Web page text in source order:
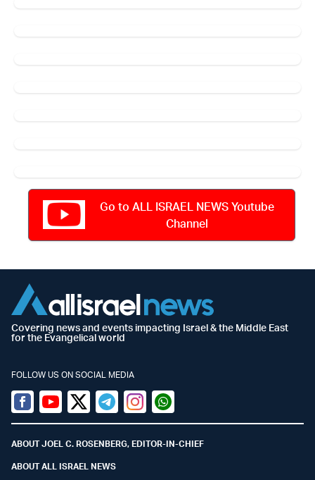
Go to ALL ISRAEL NEWS Youtube
Channel
Covering news and events impacting Israel & the Middle East
for the Evangelical world
FOLLOW US ON SOCIAL MEDIA
Facebook
YoutubeTwitter (X)
TelegramInstagramWhatsapp
ABOUT JOEL C. ROSENBERG, EDITOR-IN-CHIEF
ABOUT ALL ISRAEL NEWS